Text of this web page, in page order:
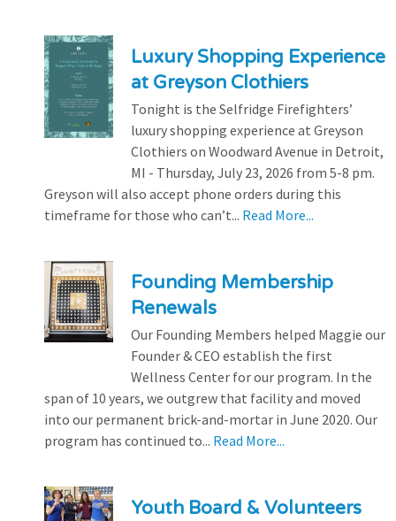
Luxury Shopping Experience
at Greyson Clothiers
Tonight is the Selfridge Firefighters’
luxury shopping experience at Greyson
Clothiers on Woodward Avenue in Detroit,
MI - Thursday, July 23, 2026 from 5-8 pm.
Greyson will also accept phone orders during this
timeframe for those who can’t... Read More...
Founding Membership
Renewals
Our Founding Members helped Maggie our
Founder & CEO establish the first
Wellness Center for our program. In the
span of 10 years, we outgrew that facility and moved
into our permanent brick-and-mortar in June 2020. Our
program has continued to... Read More...
Youth Board & Volunteers